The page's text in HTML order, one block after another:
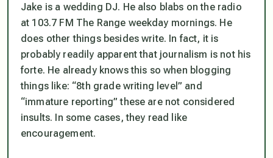
Jake is a wedding DJ. He also blabs on the radio
at 103.7 FM The Range weekday mornings. He
does other things besides write. In fact, it is
probably readily apparent that journalism is not his
forte. He already knows this so when blogging
things like: “8th grade writing level” and
“immature reporting” these are not considered
insults. In some cases, they read like
encouragement.